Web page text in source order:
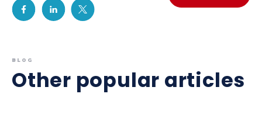
BLOG
Other popular articles